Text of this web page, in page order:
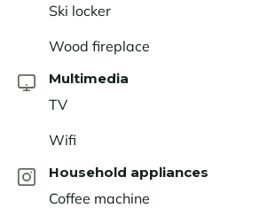
Ski locker
Wood fireplace
Multimedia
TV
Wifi
Household appliances
Coffee machine